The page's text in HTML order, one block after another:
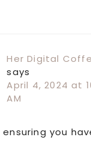
Her Digital
says
April 4, 2024 at
AM
you